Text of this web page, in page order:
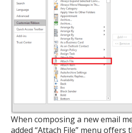
When composing a new email
added “Attach File” menu